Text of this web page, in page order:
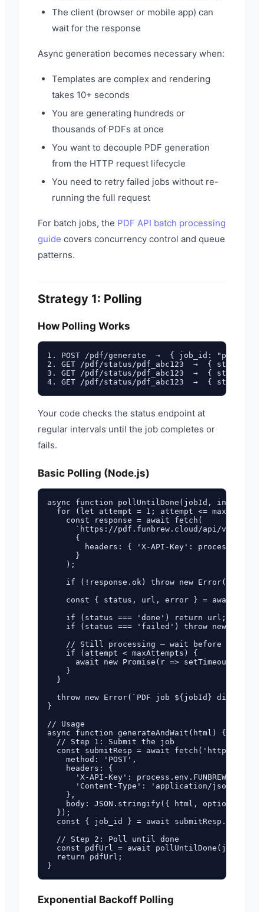
The client (browser or mobile app) can
wait for the response
Async generation becomes necessary when:
Templates are complex and rendering
takes 10+ seconds
You are generating hundreds or
thousands of PDFs at once
You want to decouple PDF generation
from the HTTP request lifecycle
You need to retry failed jobs without re-
running the full request
For batch jobs, the PDF API batch processing
guide covers concurrency control and queue
patterns.
Strategy 1: Polling
How Polling Works
1. POST /pdf/generate  →  { job_id:
2. GET /pdf/status/pdf_abc123  →  { status:
3. GET /pdf/status/pdf_abc123  →  { status:
Your code checks the status endpoint at
regular intervals until the job completes or
fails.
Basic Polling (Node.js)
async function pollUntilDone(jobId,
for (let attempt = 1; attempt <=
    const response = await fetch(
`https://pdf.funbrew.cloud/api/v1/pdf/
      {
headers: { 'X-API-Key':
      }
    );
if (!response.ok) throw new
const { status, url, error } = await
    if (status === 'done') return url;
if (status === 'failed') throw new
// Still processing — wait before next
    if (attempt < maxAttempts) {
await new Promise(r => setTimeout(r,
    }
  }
throw new Error(`PDF job ${jobId} did not
}
// Usage
async function generateAndWait(html) {
  // Step 1: Submit the job
const submitResp = await fetch('https://
    method: 'POST',
    headers: {
'X-API-Key':
      'Content-Type': 'application/json',
    },
body: JSON.stringify({ html, options: {
  });
  const { job_id } = await submitResp.json();
  // Step 2: Poll until done
  const pdfUrl = await pollUntilDone(job_id);
  return pdfUrl;
Exponential Backoff Polling